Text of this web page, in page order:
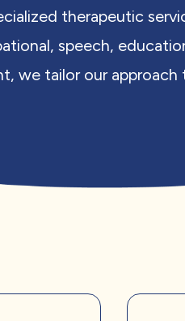
therapeutic
speech,
we tailor our